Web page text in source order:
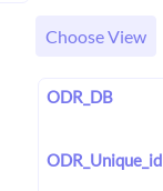
Choose View
ODR_DB
ODR_Unique_id